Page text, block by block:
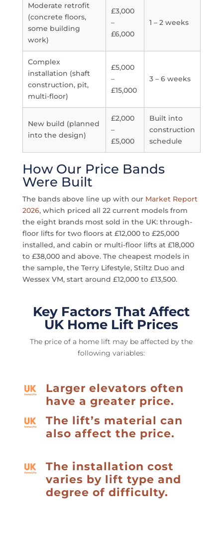
Moderate retrofit
(concrete floors,
some building
work)
£3,000
–
£6,000
1 – 2 weeks
Complex
installation (shaft
construction, pit,
multi-floor)
£5,000
–
£15,000
3 – 6 weeks
New build (planned
into the design)
£2,000
–
£5,000
Built into
construction
schedule
How Our Price Bands
Were Built
The bands above line up with our Market Report
2026, which priced all 22 current models from
the eight brands most sold in the UK: through-
floor lifts for two floors at £12,000 to £25,000
installed, and cabin or multi-floor lifts at £18,000
to £38,000 and above. The cheapest models in
the sample, the Terry Lifestyle, Stiltz Duo and
Wessex VM, start around £12,000 to £13,500.
Key Factors That Affect
UK Home Lift Prices
The price of a home lift may be affected by the
following variables:
Larger elevators often
have a greater price.
The lift’s material can
also affect the price.
The installation cost
varies by lift type and
degree of difficulty.